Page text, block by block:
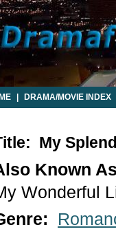
DRAMA/MOVIE INDEX
My
Known
Wonderful